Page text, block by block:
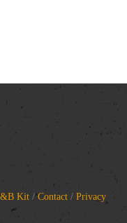
Kit/Contact/ Privacy